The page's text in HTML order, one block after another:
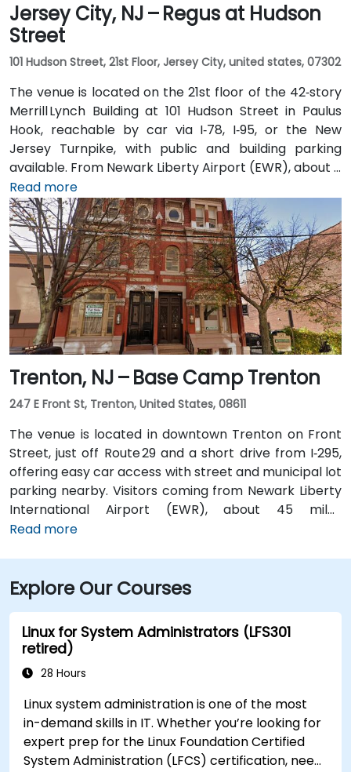
Jersey City, NJ – Regus at Hudson
Street
101 Hudson Street, 21st Floor, Jersey City, united states, 07302
The venue is located on the 21st floor of the 42‑story
Merrill Lynch Building at 101 Hudson Street in Paulus
Hook, reachable by car via I‑78, I‑95, or the New
Jersey Turnpike, with public and building parking
available. From Newark Liberty Airport (EWR), about 8
miles away, taxis or rideshares take 15–20 minutes via
I‑78 East. Attendees arriving by train can use Newark
Penn or PATH to Exchange Place or Newport stations,
then walk 5–7 minutes to the building. Multiple NJ
Transit and local bus routes also serve the area.
Read more
Trenton, NJ – Base Camp Trenton
247 E Front St, Trenton, United States, 08611
The venue is located in downtown Trenton on Front
Street, just off Route 29 and a short drive from I‑295,
offering easy car access with street and municipal lot
parking nearby. Visitors coming from Newark Liberty
International Airport (EWR), about 45 miles
northeast, can expect a taxi or rideshare ride of
approximately 25 miles southwest, typically take
about 35–45 minutes via I‑95 North. Public transit is
also convenient—NJ Transit trains arrive at Trenton
Transit Center just a few blocks away and local DART
First State buses stop near Front Street, placing the
venue within short walking distance for attendees
without a car.
Read more
Explore Our Courses
Linux for System Administrators (LFS301
retired)
28 Hours
Linux system administration is one of the most
in-demand skills in IT. Whether you’re looking for
expert prep for the Linux Foundation Certified
System Administration (LFCS) certification, need